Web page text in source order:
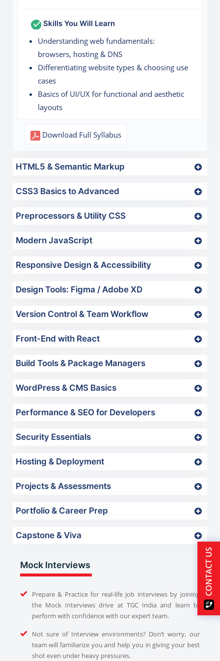
Skills You Will Learn
Understanding web fundamentals:
browsers, hosting & DNS
Differentiating website types & choosing use
cases
Basics of UI/UX for functional and aesthetic
layouts
Download Full Syllabus
HTML5 & Semantic Markup
CSS3 Basics to Advanced
Preprocessors & Utility CSS
Modern JavaScript
Responsive Design & Accessibility
Design Tools: Figma / Adobe XD
Version Control & Team Workflow
Front-End with React
Build Tools & Package Managers
WordPress & CMS Basics
Performance & SEO for Developers
Security Essentials
Hosting & Deployment
Projects & Assessments
Portfolio & Career Prep
Capstone & Viva
Mock Interviews
Prepare & Practice for real-life job interviews by joining
the Mock Interviews drive at TGC India and learn to
perform with confidence with our expert team.
Not sure of Interview environments? Don’t worry, our
team will familiarize you and help you in giving your best
shot even under heavy pressures.
CONTACT US